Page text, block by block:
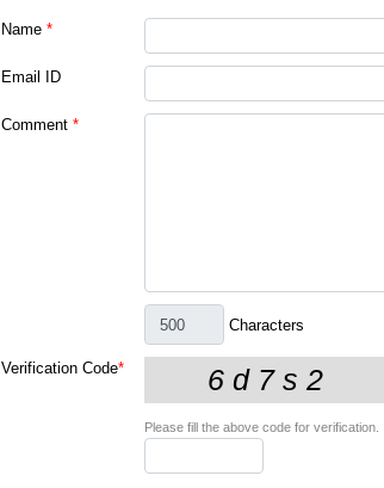
Name *
Email ID
Comment *
Characters
Verification Code*
Please fill the above code for verification.